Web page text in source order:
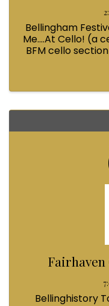
Bellingham
Me....At Cello! (a
BFM cello
Bellinghistory